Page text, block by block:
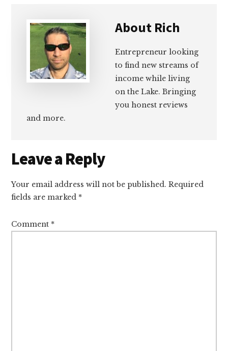
About Rich
Entrepreneur looking
to find new streams of
income while living
on the Lake. Bringing
you honest reviews
and more.
Reader
Interactions
Leave a Reply
Your email address will not be published. Required
fields are marked *
Comment *